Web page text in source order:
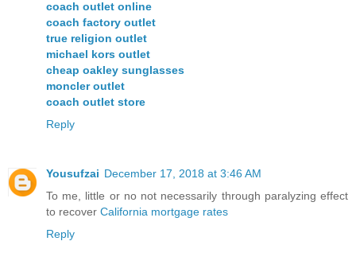
coach outlet online
coach factory outlet
true religion outlet
michael kors outlet
cheap oakley sunglasses
moncler outlet
coach outlet store
Reply
Yousufzai December 17, 2018 at 3:46 AM
To me, little or no not necessarily through paralyzing effect
to recover California mortgage rates
Reply